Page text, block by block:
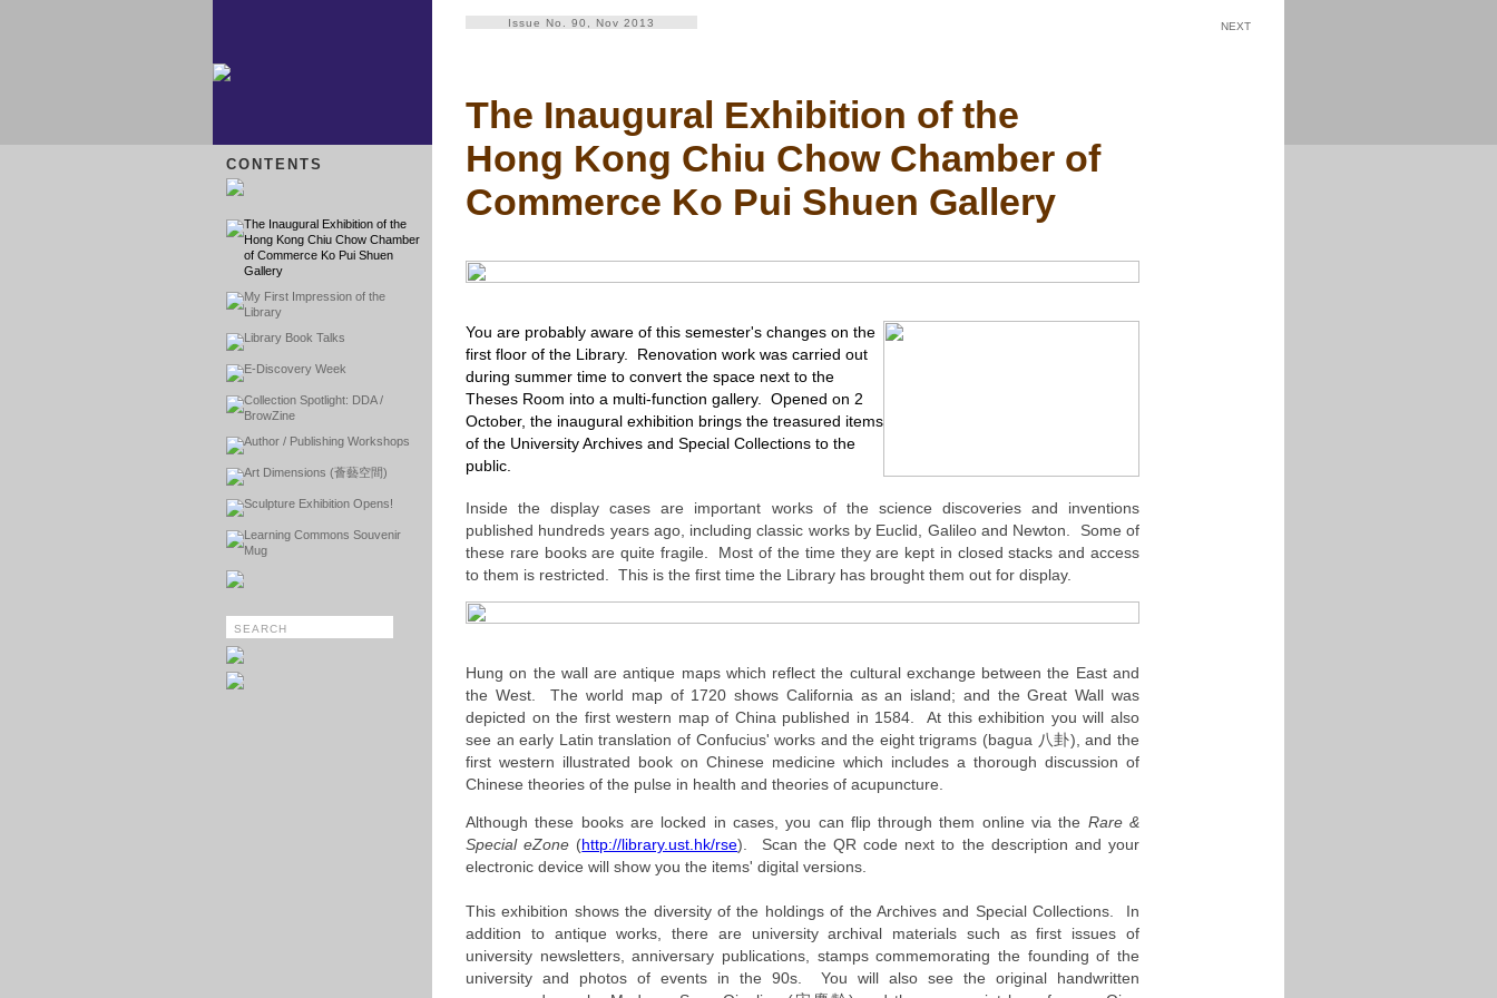
CONTENTS
The Inaugural Exhibition of the
Hong Kong Chiu Chow Chamber
of Commerce Ko Pui Shuen
Gallery
My First Impression of the
Library
Library Book Talks
E-Discovery Week
Collection Spotlight: DDA /
BrowZine
Author / Publishing Workshops
Art Dimensions (薈藝空間)
Sculpture Exhibition Opens!
Learning Commons Souvenir
Mug
Issue No. 90, Nov 2013 NEXT
The Inaugural Exhibition of the
Hong Kong Chiu Chow Chamber of
Commerce Ko Pui Shuen Gallery
You are probably aware of this semester's changes on the
first floor of the Library. Renovation work was carried out
during summer time to convert the space next to the
Theses Room into a multi-function gallery. Opened on 2
October, the inaugural exhibition brings the treasured items
of the University Archives and Special Collections to the
public.
Inside the display cases are important works of the science discoveries and inventions
published hundreds years ago, including classic works by Euclid, Galileo and Newton. Some of
these rare books are quite fragile. Most of the time they are kept in closed stacks and access
to them is restricted. This is the first time the Library has brought them out for display.
Hung on the wall are antique maps which reflect the cultural exchange between the East and
the West. The world map of 1720 shows California as an island; and the Great Wall was
depicted on the first western map of China published in 1584. At this exhibition you will also
see an early Latin translation of Confucius' works and the eight trigrams (bagua 八卦), and the
first western illustrated book on Chinese medicine which includes a thorough discussion of
Chinese theories of the pulse in health and theories of acupuncture.
Although these books are locked in cases, you can flip through them online via the Rare &
Special eZone (http://library.ust.hk/rse). Scan the QR code next to the description and your
electronic device will show you the items' digital versions.
This exhibition shows the diversity of the holdings of the Archives and Special Collections. In
addition to antique works, there are university archival materials such as first issues of
university newsletters, anniversary publications, stamps commemorating the founding of the
university and photos of events in the 90s. You will also see the original handwritten